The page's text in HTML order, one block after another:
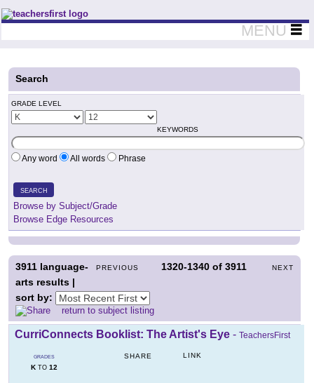
Teachers First - Thinking Teachers Teaching Thinkers
MENU
Search
GRADE LEVEL
KEYWORDS
Any word All words Phrase
SEARCH
Browse by Subject/Grade
Browse Edge Resources
PREVIOUS 1320-1340 of3911 NEXT
3911 language-
arts results |
sort by:
return to subject listing
CurriConnects Booklist: The Artist's Eye - TeachersFirst
GRADES
KTO 12
SHARE LINK